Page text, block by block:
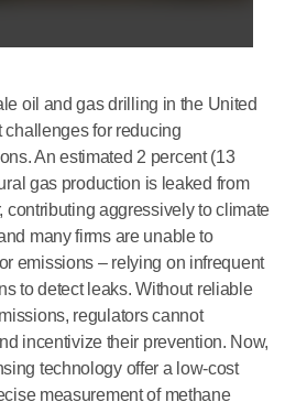
oil and gas drilling in the United
challenges for reducing
An estimated 2 percent (13
gas production is leaked from
contributing aggressively to climate
many firms are unable to
emissions – relying on infrequent
to detect leaks. Without reliable
regulators cannot
incentivize their prevention. Now,
technology offer a low-cost
measurement of methane